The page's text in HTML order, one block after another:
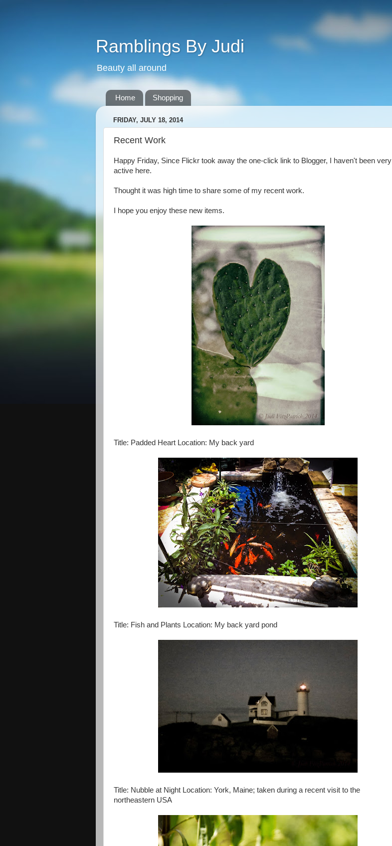
Ramblings By Judi
Beauty all around
Home Shopping
FRIDAY, JULY 18, 2014
Recent Work
Happy Friday, Since Flickr took away the one-click link to Blogger, I haven't been very
active here.
Thought it was high time to share some of my recent work.
I hope you enjoy these new items.
Title: Padded Heart Location: My back yard
Title: Fish and Plants Location: My back yard pond
Title: Nubble at Night Location: York, Maine; taken during a recent visit to the
northeastern USA